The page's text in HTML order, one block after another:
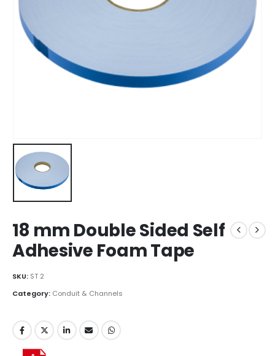
18 mm Double Sided Self
Adhesive Foam Tape
SKU: ST 2
Category: Conduit & Channels